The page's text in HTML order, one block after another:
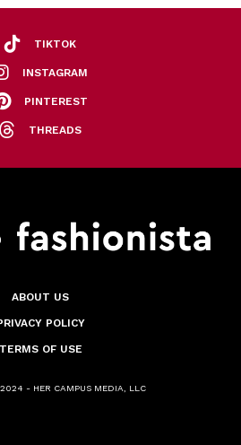
TIKTOK
INSTAGRAM
PINTEREST
THREADS
ABOUT US
POLICY
TERMS OF USE
- HER CAMPUS MEDIA, LLC